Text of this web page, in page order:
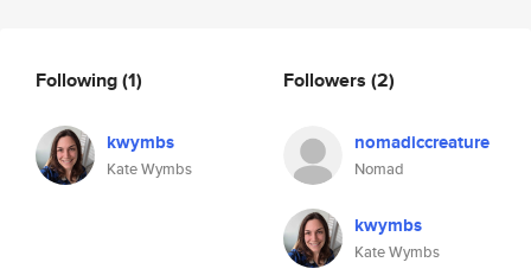
Following(1)
kwymbs
Kate Wymbs
Followers (2)
nomadiccreature
Nomad
kwymbs
Kate Wymbs